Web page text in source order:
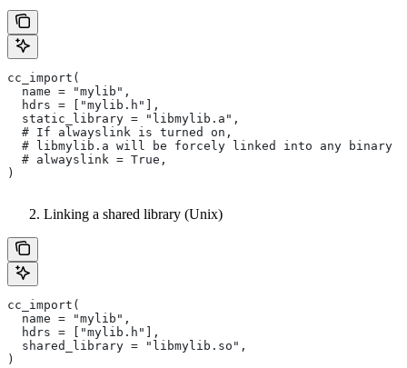
cc_import(
  name = "mylib",
  hdrs = ["mylib.h"],
  static_library = "libmylib.a",
  # If alwayslink is turned on,
# libmylib.a will be forcely linked into any binary
  # alwayslink = True,
)
Linking a shared library (Unix)
cc_import(
  name = "mylib",
  hdrs = ["mylib.h"],
  shared_library = "libmylib.so",
)